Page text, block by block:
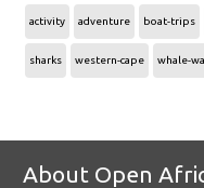
activity adventure boat-trips
sharks western-cape whale-
About Open